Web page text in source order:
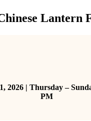
Lantern
2026 | Thursday –
PM